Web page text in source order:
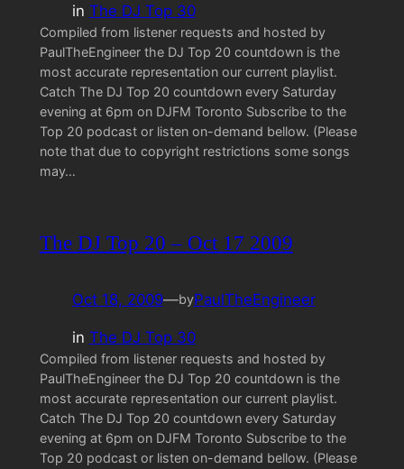
in The DJ Top 30
Compiled from listener requests and hosted by
PaulTheEngineer the DJ Top 20 countdown is the
most accurate representation our current playlist.
Catch The DJ Top 20 countdown every Saturday
evening at 6pm on DJFM Toronto Subscribe to the
Top 20 podcast or listen on-demand bellow. (Please
note that due to copyright restrictions some songs
may…
The DJ Top 20 – Oct 17 2009
Oct 18, 2009—byPaulTheEngineer
in The DJ Top 30
Compiled from listener requests and hosted by
PaulTheEngineer the DJ Top 20 countdown is the
most accurate representation our current playlist.
Catch The DJ Top 20 countdown every Saturday
evening at 6pm on DJFM Toronto Subscribe to the
Top 20 podcast or listen on-demand bellow. (Please